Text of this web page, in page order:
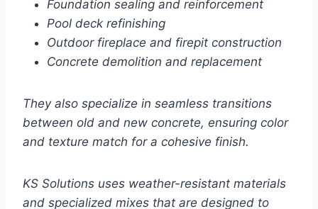
Foundation sealing and reinforcement
Pool deck refinishing
Outdoor fireplace and firepit construction
Concrete demolition and replacement
They also specialize in seamless transitions
between old and new concrete, ensuring color
and texture match for a cohesive finish.
KS Solutions uses weather-resistant materials
and specialized mixes that are designed to